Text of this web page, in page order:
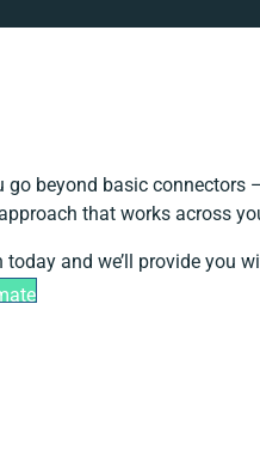
go beyond basic connectors
that works across
today and we’ll provide you